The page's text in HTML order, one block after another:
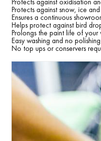
Protects against oxidisation
Protects against snow, ice
Ensures a continuous
Helps protect against bird
Prolongs the paint life of your
Easy washing and no polishing
No top ups or conservers